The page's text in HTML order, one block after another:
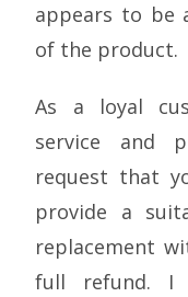
appears to be
of the product.
As a loyal
service and
request that
provide a
replacement
full refund. I